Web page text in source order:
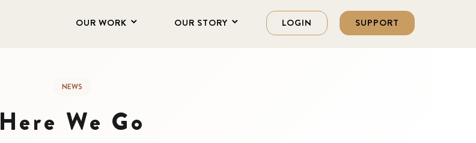
OUR WORK OUR STORY LOGIN SUPPORT
NEWS
Here We Go